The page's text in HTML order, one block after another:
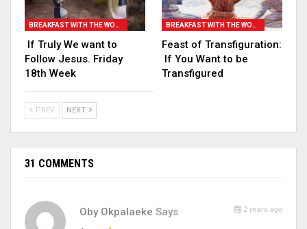
BREAKFAST WITH THE WORD
If Truly We want to
Follow Jesus. Friday
18th Week
BREAKFAST WITH THE WORD
Feast of Transfiguration:
If You Want to be
Transfigured
PREV NEXT
31 COMMENTS
Oby Okpalaeke Says 2 years ago